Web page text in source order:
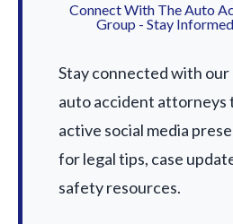
Connect With The Auto
Group - Stay
Stay connected with
auto accident attorneys
active social media
for legal tips, case
safety resources.